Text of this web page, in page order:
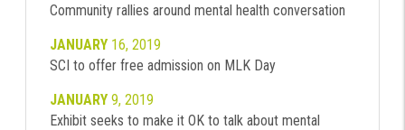
Community rallies around mental health conversation
JANUARY16, 2019
SCI to offer free admission on MLK Day
JANUARY9, 2019
Exhibit seeks to make it OK to talk about mental